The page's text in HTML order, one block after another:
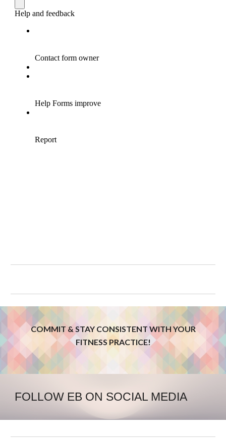
COMMIT & STAY CONSISTENT WITH YOUR
FITNESS PRACTICE!
FOLLOW EB ON SOCIAL MEDIA